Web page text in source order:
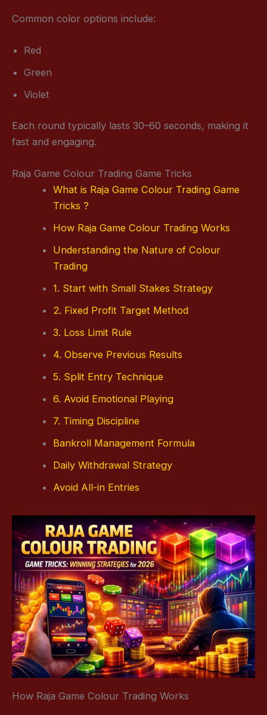
Common color options include:
Red
Green
Violet
Each round typically lasts 30–60 seconds, making it
fast and engaging.
Raja Game Colour Trading Game Tricks
What is Raja Game Colour Trading Game
Tricks ?
How Raja Game Colour Trading Works
Understanding the Nature of Colour
Trading
1. Start with Small Stakes Strategy
2. Fixed Profit Target Method
3. Loss Limit Rule
4. Observe Previous Results
5. Split Entry Technique
6. Avoid Emotional Playing
7. Timing Discipline
Bankroll Management Formula
Daily Withdrawal Strategy
Avoid All-in Entries
How Raja Game Colour Trading Works